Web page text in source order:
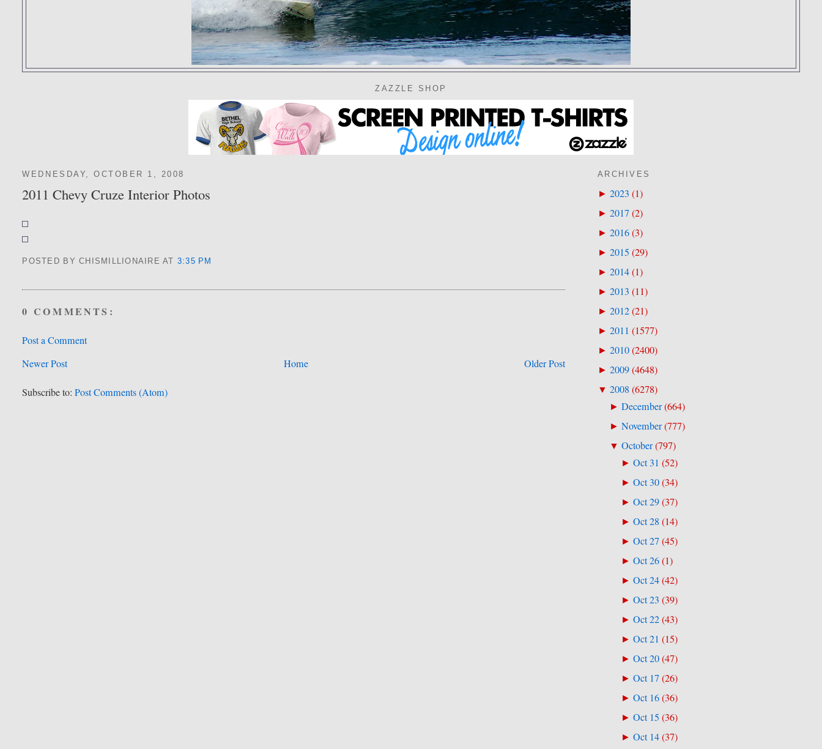
ZAZZLE SHOP
WEDNESDAY, OCTOBER 1, 2008
2011 Chevy Cruze Interior Photos
POSTED BY CHISMILLIONAIREAT 3:35 PM
0 COMMENTS:
Post a Comment
Newer Post
Older Post
Home
Subscribe to:Post Comments (Atom)
ARCHIVES
► 2023 (1)
► 2017(2)
► 2016(3)
► 2015 (29)
► 2014(1)
► 2013 (11)
► 2012(21)
► 2011 (1577)
► 2010(2400)
► 2009(4648)
▼ 2008 (6278)
► December(664)
► November(777)
▼ October(797)
►Oct 31 (52)
►Oct 30(34)
►Oct 29(37)
►Oct 28 (14)
►Oct 27(45)
►Oct 26(1)
►Oct 24(42)
►Oct 23 (39)
►Oct 22(43)
►Oct 21 (15)
►Oct 20(47)
►Oct 17(26)
►Oct 16(36)
►Oct 15 (36)
►Oct 14(37)